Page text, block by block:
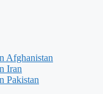
Afghanistan
Iran
Pakistan